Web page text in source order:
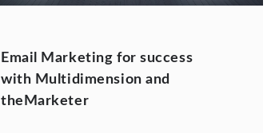
Email Marketing for success
with Multidimension and
theMarketer